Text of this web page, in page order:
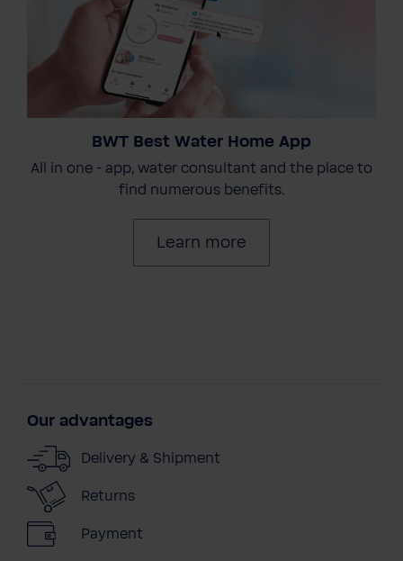
BWT Best Water Home App
All in one - app, water consultant and the place to
find numerous benefits.
Learn more
Our advantages
Delivery & Shipment
Returns
Payment